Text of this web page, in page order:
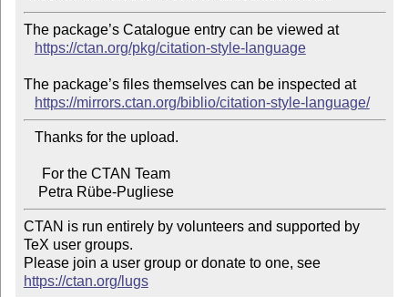
The package’s Catalogue entry can be viewed at
https://ctan.org/pkg/citation-style-language
The package’s files themselves can be inspected at
https://mirrors.ctan.org/biblio/citation-style-language/
    Petra Rübe-Pugliese
CTAN is run entirely by volunteers and supported by
TeX user groups.
Please join a user group or donate to one, see
https://ctan.org/lugs